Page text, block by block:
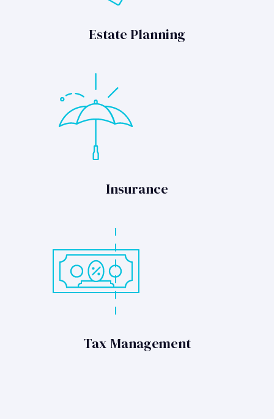
Estate Planning
Insurance
Tax Management